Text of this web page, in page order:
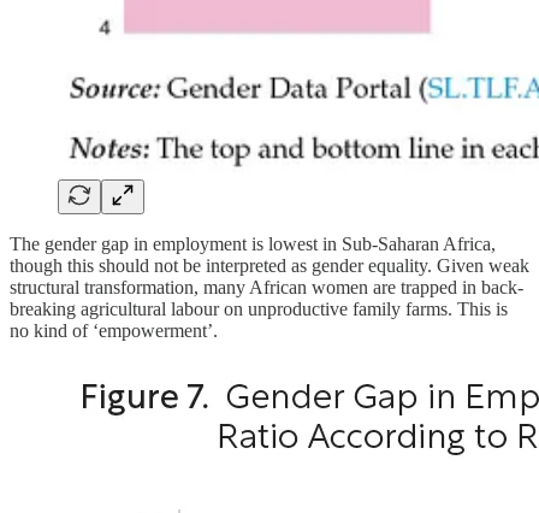
The gender gap in employment is lowest in Sub-Saharan Africa,
though this should not be interpreted as gender equality. Given weak
structural transformation, many African women are trapped in back-
breaking agricultural labour on unproductive family farms. This is
no kind of ‘empowerment’.